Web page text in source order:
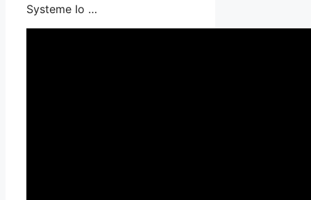
Systeme Io …